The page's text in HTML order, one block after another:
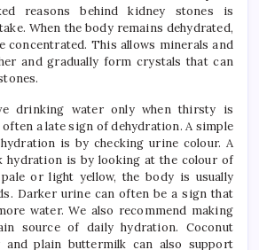
reasons behind kidney stones is
When the body remains dehydrated,
concentrated. This allows minerals and
and gradually form crystals that can
drinking water only when thirsty is
a late sign of dehydration. A simple
is by checking urine colour. A
hydration is by looking at the colour of
or light yellow, the body is usually
Darker urine can often be a sign that
water. We also recommend making
source of daily hydration. Coconut
and plain buttermilk can also support